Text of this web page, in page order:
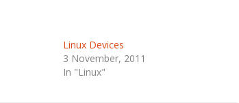
Linux Devices
3 November, 2011
In "Linux"